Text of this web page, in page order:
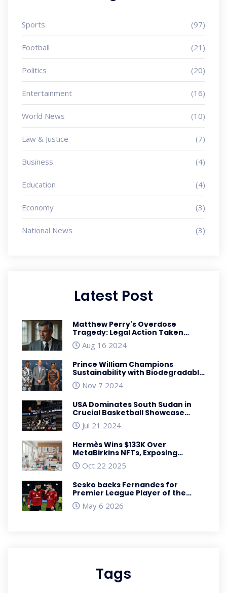
Sports (97)
Football (21)
Politics (20)
Entertainment (16)
World News (10)
Law & Justice (7)
Business (4)
Education (4)
Economy (3)
National News (3)
Latest Post
Matthew Perry's Overdose
Tragedy: Legal Action Taken
Against Assistant and Doctors
Aug 16 2024
Prince William Champions
Sustainability with Biodegradable
Sneakers at Earthshot Prize
Ceremony in South Africa
Nov 7 2024
USA Dominates South Sudan in
Crucial Basketball Showcase
Ahead of Paris Olympics
Jul 21 2024
Hermès Wins $133K Over
MetaBirkins NFTs, Exposing
Fashion IP Gaps
Oct 22 2025
Sesko backs Fernandes for
Premier League Player of the
YearMay 6 2026
Tags